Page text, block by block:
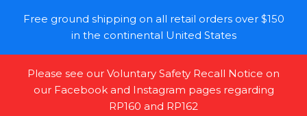
Free ground shipping on all retail orders over $150
in the continental United States
Please see our Voluntary Safety Recall Notice on
our Facebook and Instagram pages regarding
RP160 and RP162